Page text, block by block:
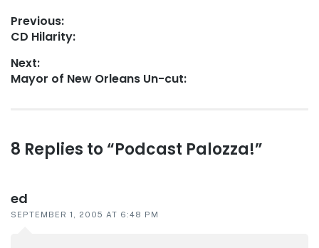
Post
navigation
Previous:
Previous
CD Hilarity:
Next:
Next
Mayor of New Orleans Un-cut:
Reader
8 Replies to “Podcast Palozza!”
ed
SEPTEMBER 1, 2005 AT 6:48 PM